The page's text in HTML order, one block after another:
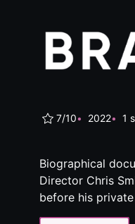
7/10 2022 1
Biographical
Director Chris
before his